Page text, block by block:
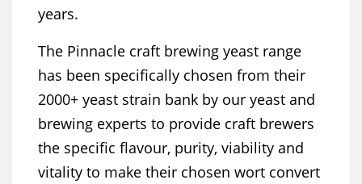
years.
The Pinnacle craft brewing yeast range
has been specifically chosen from their
2000+ yeast strain bank by our yeast and
brewing experts to provide craft brewers
the specific flavour, purity, viability and
vitality to make their chosen wort convert